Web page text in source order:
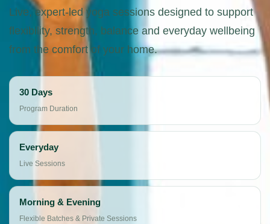
Live, expert-led yoga sessions designed to support
flexibility, strength, balance and everyday wellbeing
from the comfort of your home.
30 Days
Program Duration
Everyday
Live Sessions
Morning & Evening
Flexible Batches & Private Sessions